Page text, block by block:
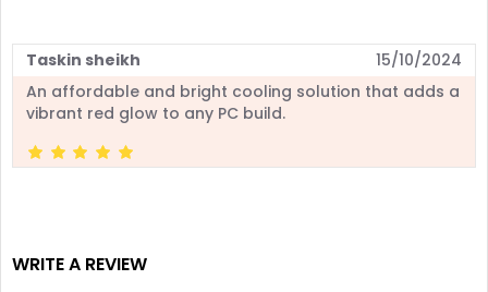
Taskin sheikh
15/10/2024
An affordable and bright cooling solution that adds a
vibrant red glow to any PC build.
WRITE A REVIEW